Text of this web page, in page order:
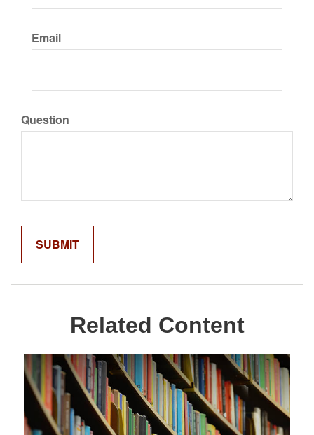
Email
Question
Related Content